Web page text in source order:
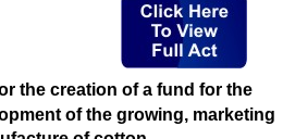
the creation of a fund for the
of the growing, marketing